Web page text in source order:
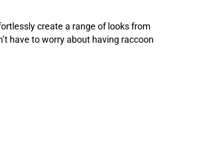
create a range of looks from
have to worry about having raccoon